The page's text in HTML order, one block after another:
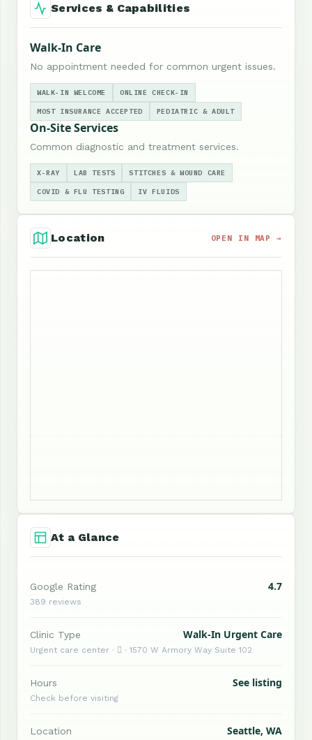
Services & Capabilities
Walk-In Care
No appointment needed for common urgent issues.
WALK-IN WELCOME ONLINE CHECK-IN
MOST INSURANCE ACCEPTED PEDIATRIC & ADULT
On-Site Services
Common diagnostic and treatment services.
X-RAY LAB TESTS STITCHES & WOUND CARE
COVID & FLU TESTING IV FLUIDS
Location OPEN IN MAP →
At a Glance
Google Rating 4.7
389 reviews
Clinic Type Walk-In Urgent Care
Urgent care center ·  · 1570 W Armory Way Suite 102
Hours See listing
Check before visiting
Location Seattle, WA